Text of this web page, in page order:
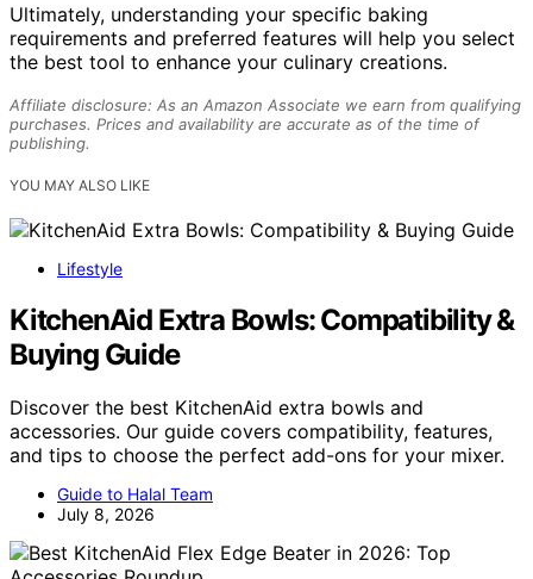
Ultimately, understanding your specific baking
requirements and preferred features will help you select
the best tool to enhance your culinary creations.
Affiliate disclosure: As an Amazon Associate we earn from qualifying
purchases. Prices and availability are accurate as of the time of
publishing.
YOU MAY ALSO LIKE
Lifestyle
KitchenAid Extra Bowls: Compatibility &
Buying Guide
Discover the best KitchenAid extra bowls and
accessories. Our guide covers compatibility, features,
and tips to choose the perfect add-ons for your mixer.
Guide to Halal Team
July 8, 2026